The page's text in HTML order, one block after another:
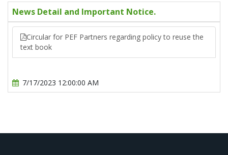
News Detail and Important Notice.
Circular for PEF Partners regarding policy to reuse the
text book
7/17/2023 12:00:00 AM